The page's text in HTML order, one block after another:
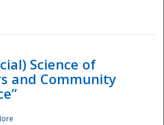
Science of
and Community